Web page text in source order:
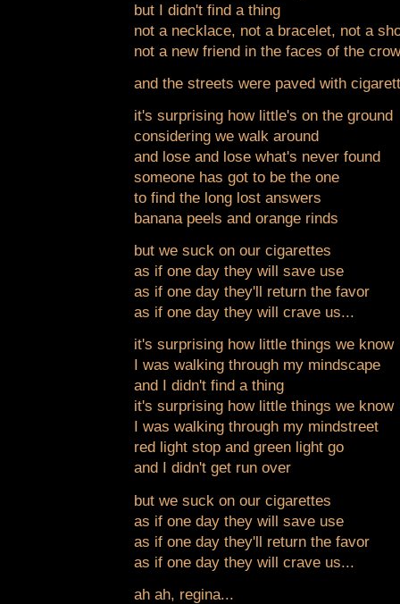
but I didn't find a thing
not a necklace, not a bracelet, not a
not a new friend in the faces of the
and the streets were paved with
it's surprising how little's on the ground
considering we walk around
and lose and lose what's never found
someone has got to be the one
to find the long lost answers
banana peels and orange rinds
but we suck on our cigarettes
as if one day they will save use
as if one day they'll return the favor
as if one day they will crave us...
it's surprising how little things we know
I was walking through my mindscape
and I didn't find a thing
it's surprising how little things we know
I was walking through my mindstreet
red light stop and green light go
and I didn't get run over
but we suck on our cigarettes
as if one day they will save use
as if one day they'll return the favor
as if one day they will crave us...
ah ah, regina...